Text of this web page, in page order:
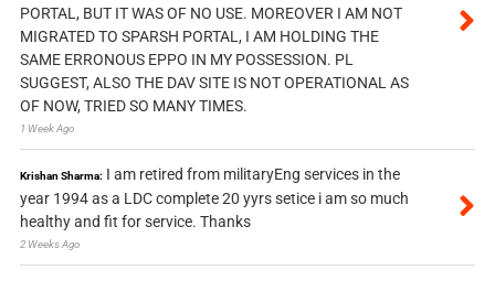
PORTAL, BUT IT WAS OF NO USE. MOREOVER I AM NOT
MIGRATED TO SPARSH PORTAL, I AM HOLDING THE
SAME ERRONOUS EPPO IN MY POSSESSION. PL
SUGGEST, ALSO THE DAV SITE IS NOT OPERATIONAL AS
OF NOW, TRIED SO MANY TIMES.
1 Week Ago
Krishan Sharma: I am retired from militaryEng services in the
year 1994 as a LDC complete 20 yyrs setice i am so much
healthy and fit for service. Thanks
2 Weeks Ago